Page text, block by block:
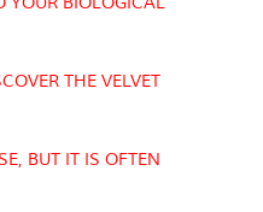
THE VELVET
BUT IT IS OFTEN